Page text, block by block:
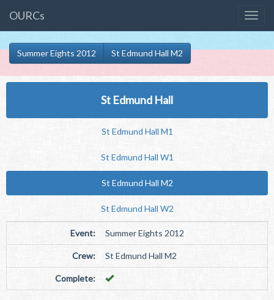
OURCs
Summer Eights 2012 St Edmund Hall M2
St Edmund Hall
St Edmund Hall M1
St Edmund Hall W1
St Edmund Hall M2
St Edmund Hall W2
Event: Summer Eights 2012
Crew: St Edmund Hall M2
Complete: